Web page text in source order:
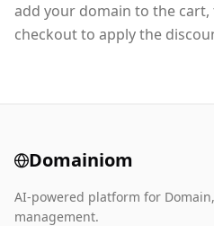
add your domain to the
checkout to apply the
Domainiom
AI-powered platform for
management.